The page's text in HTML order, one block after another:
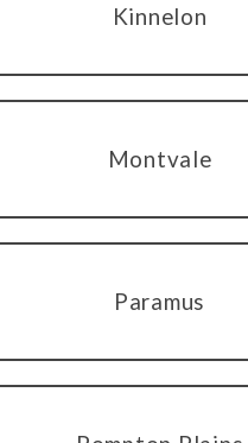
Kinnelon
Montvale
Paramus